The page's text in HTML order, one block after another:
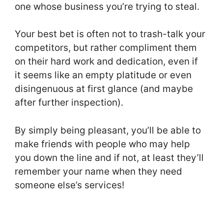
one whose business you’re trying to steal.
Your best bet is often not to trash-talk your
competitors, but rather compliment them
on their hard work and dedication, even if
it seems like an empty platitude or even
disingenuous at first glance (and maybe
after further inspection).
By simply being pleasant, you’ll be able to
make friends with people who may help
you down the line and if not, at least they’ll
remember your name when they need
someone else’s services!